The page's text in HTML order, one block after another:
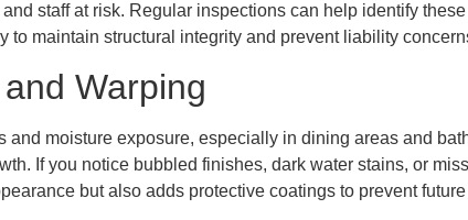
staff at risk. Regular inspections can help identify
to maintain structural integrity and prevent liability
Warping
and moisture exposure, especially in dining areas and
If you notice bubbled finishes, dark water stains, or
but also adds protective coatings to prevent